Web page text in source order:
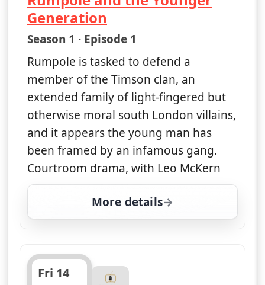
Generation
— Rumpole of the Bailey
Season 1 · Episode 1
Rumpole is tasked to defend a
member of the Timson clan, an
extended family of light-fingered but
otherwise moral south London villains,
and it appears the young man has
been framed by an infamous gang.
Courtroom drama, with Leo McKern
More details
for Rumpole of the
Fri 14